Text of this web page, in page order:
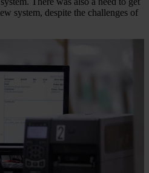
system, despite the challenges of